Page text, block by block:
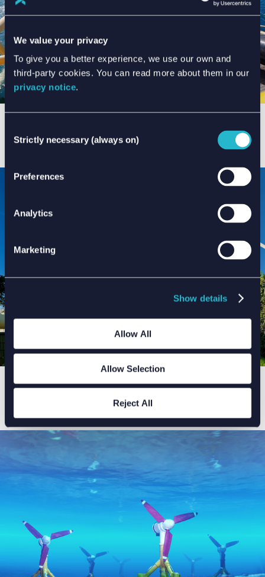
We value your privacy
To give you a better experience, we use our own and
third-party cookies. You can read more about them in our
privacy notice.
Selection
Strictly necessary (always on)
Preferences
Analytics
Marketing
Show details
Allow All
Allow Selection
Reject All
Early decision-making can influence the risk profile of
an interconnector or cable project as well as the risk
HYDROGEN
As the energy industry recognises the importance of
carbon reduction and the need to work towards net
zero, we must look at what the energy mix looks like.